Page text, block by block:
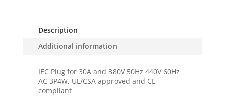
Description
Additional information
IEC Plug for 30A and 380V 50Hz 440V 60Hz
AC 3P4W, UL/CSA approved and CE
compliant